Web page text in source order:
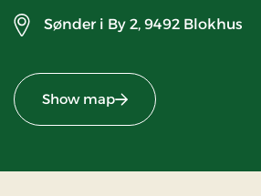
Sønder i By 2, 9492 Blokhus
Show map